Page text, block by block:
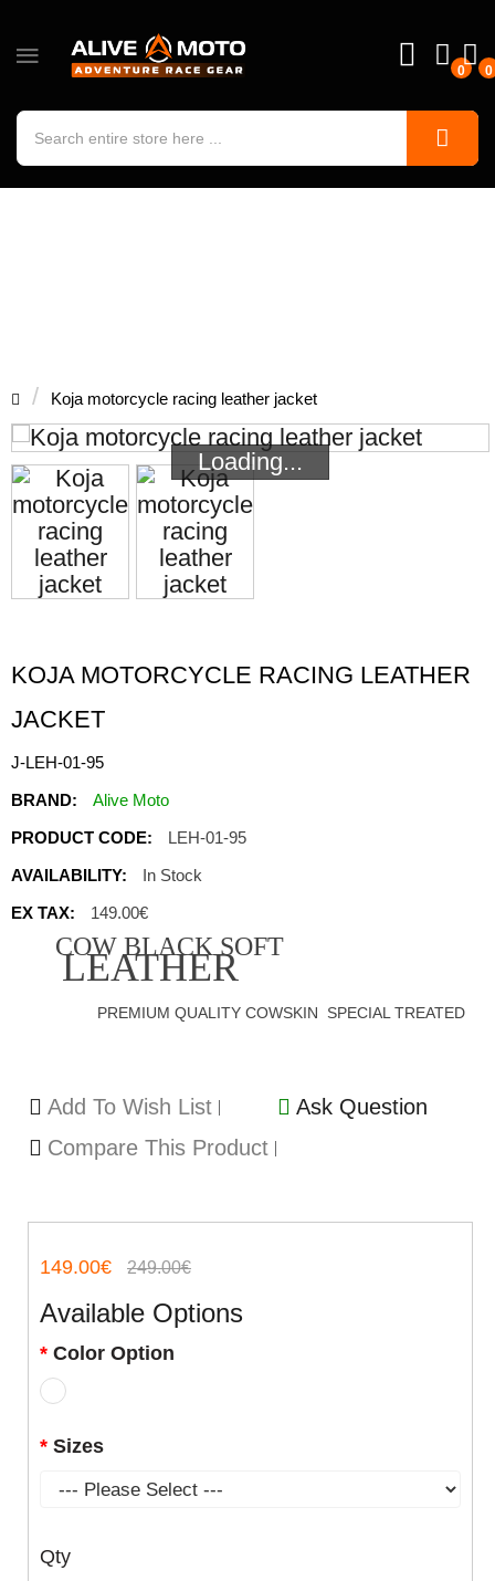
0 0
Koja motorcycle racing leather jacket
Loading...
Loading...
KOJA MOTORCYCLE RACING LEATHER
JACKET
J-LEH-01-95
BRAND:
Alive Moto
PRODUCT CODE:
LEH-01-95
AVAILABILITY:
In Stock
EX TAX:
149.00€
COW BLACK SOFT
LEATHER
PREMIUM QUALITY COWSKIN SPECIAL TREATED
Add To Wish List
Compare This Product
Ask Question
149.00€ 249.00€
Available Options
Color Option
Sizes
Qty